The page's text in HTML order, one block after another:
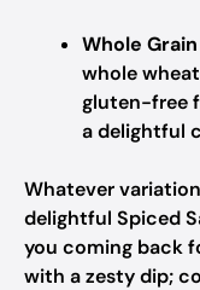
Whole
whole
gluten-free
a delightful
Whatever
delightful Spiced
you coming back
with a zesty dip;